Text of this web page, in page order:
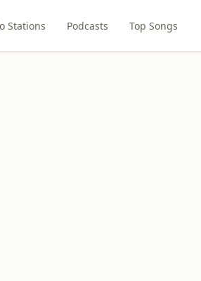
Stations Podcasts Top Songs